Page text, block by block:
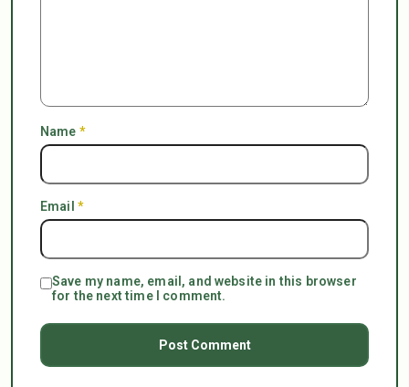
Name *
Email *
Save my name, email, and website in this browser
for the next time I comment.